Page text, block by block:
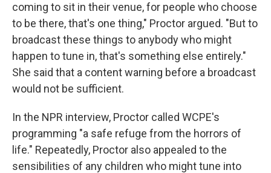
coming to sit in their venue, for people who choose
to be there, that's one thing," Proctor argued. "But to
broadcast these things to anybody who might
happen to tune in, that's something else entirely."
She said that a content warning before a broadcast
would not be sufficient.
In the NPR interview, Proctor called WCPE's
programming "a safe refuge from the horrors of
life." Repeatedly, Proctor also appealed to the
sensibilities of any children who might tune into